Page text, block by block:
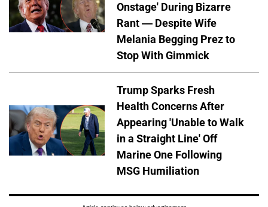
Onstage' During Bizarre
Rant — Despite Wife
Melania Begging Prez to
Stop With Gimmick
Trump Sparks Fresh
Health Concerns After
Appearing 'Unable to Walk
in a Straight Line' Off
Marine One Following
MSG Humiliation